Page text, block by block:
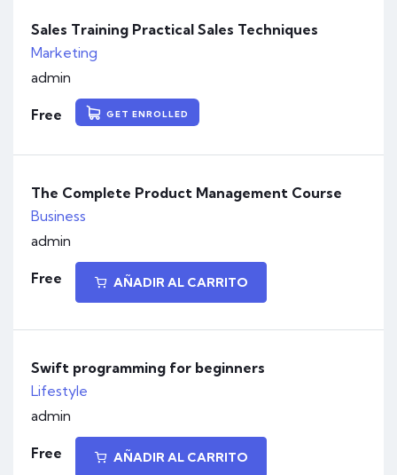
Sales Training Practical Sales Techniques
Marketing
admin
Free GET ENROLLED
The Complete Product Management Course
Business
admin
Free AÑADIR AL CARRITO
Swift programming for beginners
Lifestyle
admin
Free AÑADIR AL CARRITO